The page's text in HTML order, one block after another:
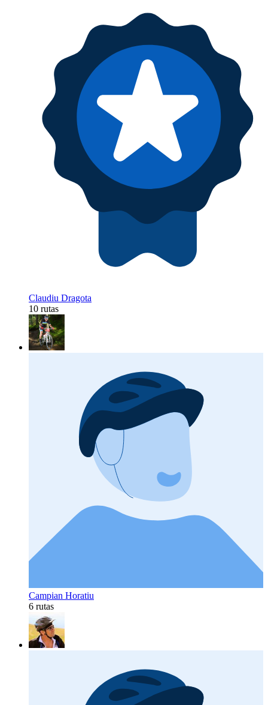
Claudiu Dragota
10 rutas
Campian Horatiu
6 rutas